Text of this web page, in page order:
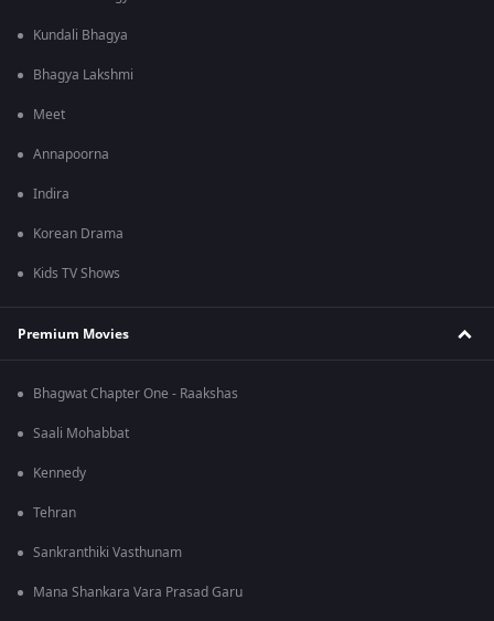
Kundali Bhagya
Bhagya Lakshmi
Meet
Annapoorna
Indira
Korean Drama
Kids TV Shows
Premium Movies
Bhagwat Chapter One - Raakshas
Saali Mohabbat
Kennedy
Tehran
Sankranthiki Vasthunam
Mana Shankara Vara Prasad Garu